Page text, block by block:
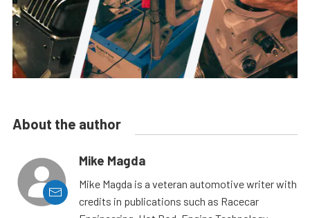
About the author
Mike Magda
Mike Magda is a veteran automotive writer with
credits in publications such as Racecar